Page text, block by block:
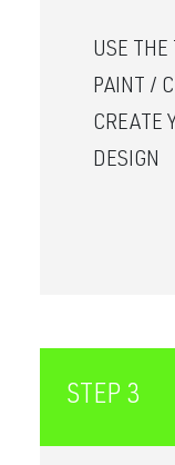
USE
PAINT /
CREATE
DESIGN
STEP 3